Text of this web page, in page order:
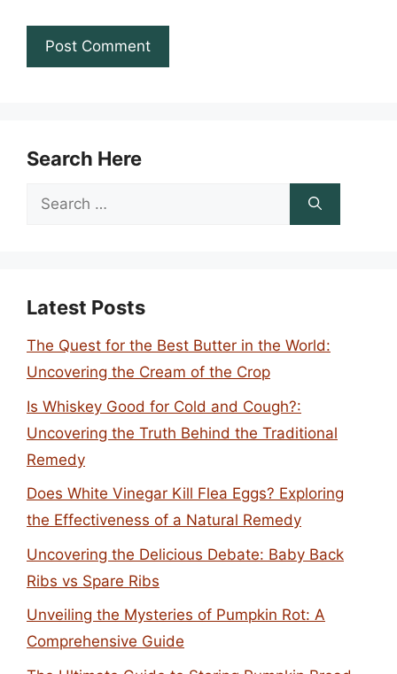
Search Here
Search
Latest Posts
The Quest for the Best Butter in the World:
Uncovering the Cream of the Crop
Is Whiskey Good for Cold and Cough?:
Uncovering the Truth Behind the Traditional
Remedy
Does White Vinegar Kill Flea Eggs? Exploring
the Effectiveness of a Natural Remedy
Uncovering the Delicious Debate: Baby Back
Ribs vs Spare Ribs
Unveiling the Mysteries of Pumpkin Rot: A
Comprehensive Guide